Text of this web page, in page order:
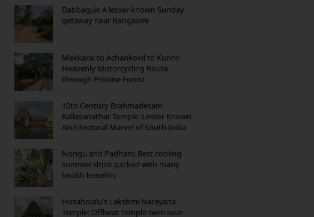
Dabbaguli: A lesser known Sunday
getaway near Bangalore
Mekkarai to Achankovil to Konni:
Heavenly Motorcycling Route
through Pristine Forest
10th Century Brahmadesam
Kailasanathar Temple: Lesser Known
Architectural Marvel of South India
Nongu and Padhani: Best cooling
summer drink packed with many
health benefits
Hosaholalu’s Lakshmi Narayana
Temple: Offbeat Temple Gem near